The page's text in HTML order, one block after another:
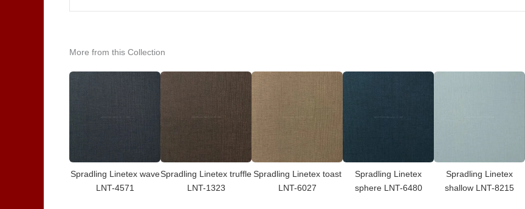
More from this Collection
Spradling Linetex wave
LNT-4571
Spradling Linetex truffle
LNT-1323
Spradling Linetex toast
LNT-6027
Spradling Linetex
sphere LNT-6480
Spradling Linetex
shallow LNT-8215